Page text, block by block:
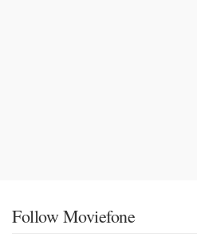
Follow Moviefone